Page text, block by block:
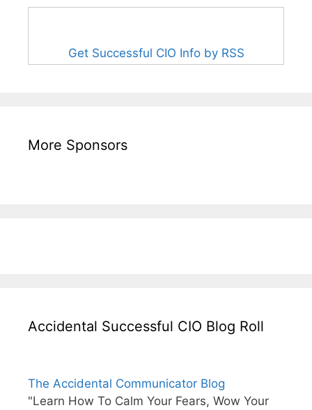
Get Successful CIO Info by RSS
More Sponsors
Accidental Successful CIO Blog Roll
The Accidental Communicator Blog
"Learn How To Calm Your Fears, Wow Your